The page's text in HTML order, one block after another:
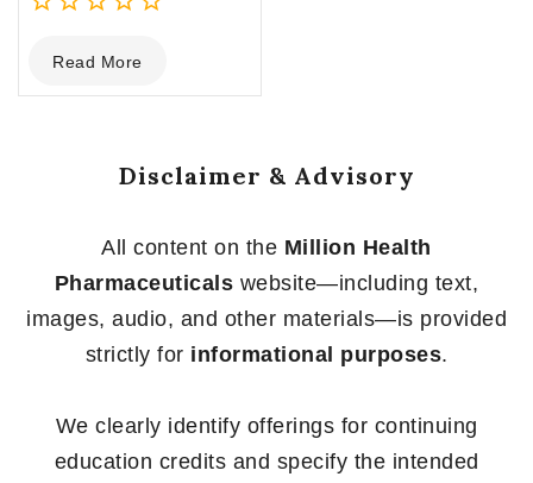
out
of
Read More
Disclaimer & Advisory
All content on the Million Health
Pharmaceuticals website—including text,
images, audio, and other materials—is provided
strictly for informational purposes.
We clearly identify offerings for continuing
education credits and specify the intended